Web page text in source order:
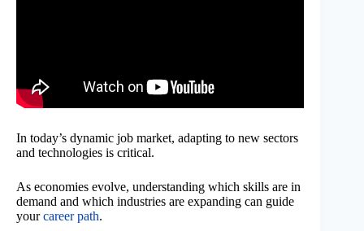
In today’s dynamic job market, adapting to new sectors
and technologies is critical.
As economies evolve, understanding which skills are in
demand and which industries are expanding can guide
yourcareer path.